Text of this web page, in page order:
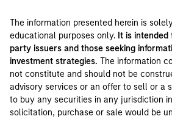
The information presented herein is
educational purposes only. It is
party issuers and those seeking
investment strategies. The information
not constitute and should not be
advisory services or an offer to sell or a
to buy any securities in any jurisdiction
solicitation, purchase or sale would be